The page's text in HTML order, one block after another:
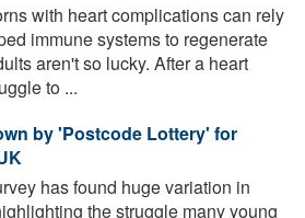
with heart complications can rely
immune systems to regenerate
aren't so lucky. After a heart
to ...
by 'Postcode Lottery' for
has found huge variation in
the struggle many young